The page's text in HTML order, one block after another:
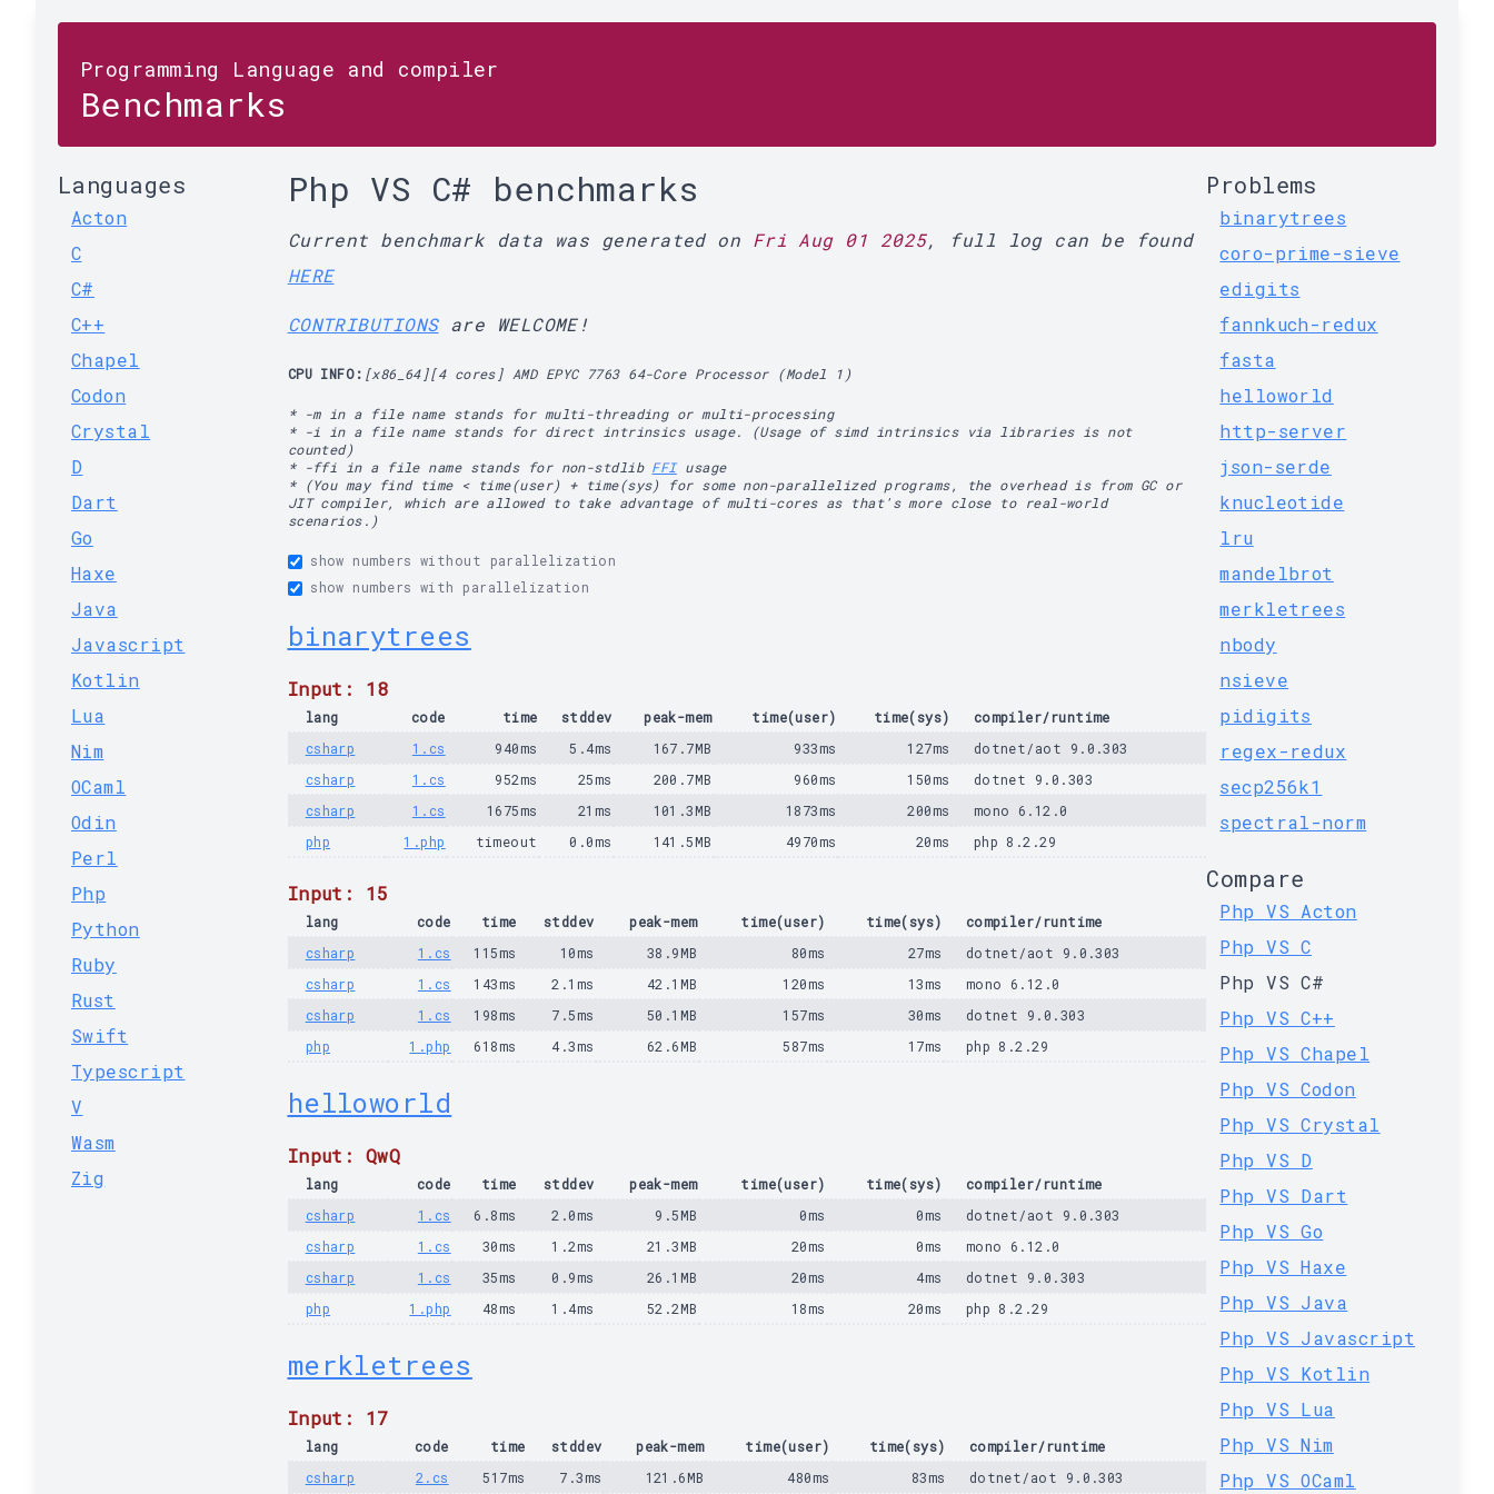
Programming Language and compiler
Benchmarks
Languages
Acton
C
C#
C++
Chapel
Codon
Crystal
D
Dart
Go
Haxe
Java
Javascript
Kotlin
Lua
Nim
OCaml
Odin
Perl
Php
Python
Ruby
Rust
Swift
Typescript
V
Wasm
Zig
Php VS C# benchmarks
Current benchmark data was generated on Fri Aug 01 2025, full log can be found
HERE
CONTRIBUTIONSare WELCOME!
CPU INFO: [x86_64][4 cores] AMD EPYC 7763 64-Core Processor (Model 1)
* -m in a file name stands for multi-threading or multi-processing
* -i in a file name stands for direct intrinsics usage. (Usage of simd intrinsics via libraries is not
counted)
* -ffi in a file name stands for non-stdlib FFIusage
* (You may find time < time(user) + time(sys) for some non-parallelized programs, the overhead is from GC or
JIT compiler, which are allowed to take advantage of multi-cores as that's more close to real-world
scenarios.)
show numbers without parallelization
show numbers with parallelization
binarytrees
Input: 18
lang code time stddev peak-mem time(user) time(sys)
compiler/runtime
csharp
1.cs 940ms 5.4ms 167.7MB 933ms 127ms
dotnet/aot 9.0.303
csharp
1.cs 952ms 25ms 200.7MB 960ms 150ms
dotnet 9.0.303
csharp
1.cs 1675ms 21ms 101.3MB 1873ms 200ms
mono 6.12.0
php
1.php timeout 0.0ms 141.5MB 4970ms 20ms php 8.2.29
Input: 15
lang code time stddev peak-mem time(user) time(sys)
compiler/runtime
csharp
1.cs 115ms 10ms 38.9MB 80ms 27ms
dotnet/aot 9.0.303
csharp
1.cs 143ms 2.1ms 42.1MB 120ms 13ms
mono 6.12.0
csharp
1.cs 198ms 7.5ms 50.1MB 157ms 30ms
dotnet 9.0.303
php
1.php 618ms 4.3ms 62.6MB 587ms 17ms php 8.2.29
helloworld
Input: QwQ
lang code time stddev peak-mem time(user) time(sys)
compiler/runtime
csharp
1.cs 6.8ms 2.0ms 9.5MB 0ms 0ms
dotnet/aot 9.0.303
csharp
1.cs 30ms 1.2ms 21.3MB 20ms 0ms
mono 6.12.0
csharp
1.cs 35ms 0.9ms 26.1MB 20ms 4ms
dotnet 9.0.303
php
1.php 48ms 1.4ms 52.2MB 18ms 20ms php 8.2.29
merkletrees
Input: 17
lang code time stddev peak-mem time(user) time(sys)
compiler/runtime
csharp
2.cs 517ms 7.3ms 121.6MB 480ms 83ms dotnet/aot 9.0.303
Problems
binarytrees
coro-prime-sieve
edigits
fannkuch-redux
fasta
helloworld
http-server
json-serde
knucleotide
lru
mandelbrot
merkletrees
nbody
nsieve
pidigits
regex-redux
secp256k1
spectral-norm
Compare
Php VS Acton
Php VS C
Php VS C#
Php VS C++
Php VS Chapel
Php VS Codon
Php VS Crystal
Php VS D
Php VS Dart
Php VS Go
Php VS Haxe
Php VS Java
Php VS Javascript
Php VS Kotlin
Php VS Lua
Php VS Nim
Php VS OCaml